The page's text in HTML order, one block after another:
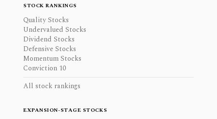
STOCK RANKINGS
Quality Stocks
Undervalued Stocks
Dividend Stocks
Defensive Stocks
Momentum Stocks
Conviction 10
All stock rankings
EXPANSION-STAGE STOCKS